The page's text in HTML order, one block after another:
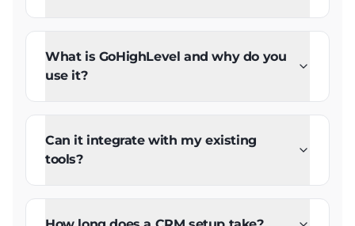
What is GoHighLevel and why do you
use it?
Can it integrate with my existing
tools?